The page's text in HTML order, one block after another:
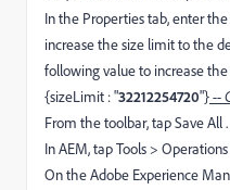
In the Properties tab, enter
increase the size limit to the
following value to increase
{sizeLimit : "32212254720"}--
From the toolbar, tap Save All .
In AEM, tap Tools >
On the Adobe Experience